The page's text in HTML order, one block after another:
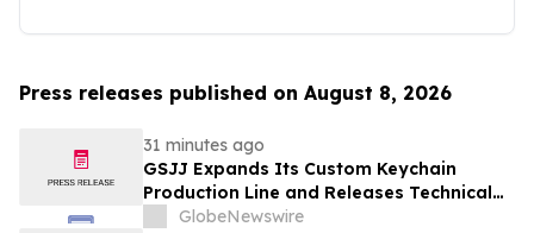
Press releases published on August 8, 2026
31 minutes ago
GSJJ Expands Its Custom Keychain
Production Line and Releases Technical
Procurement Standards
GlobeNewswire